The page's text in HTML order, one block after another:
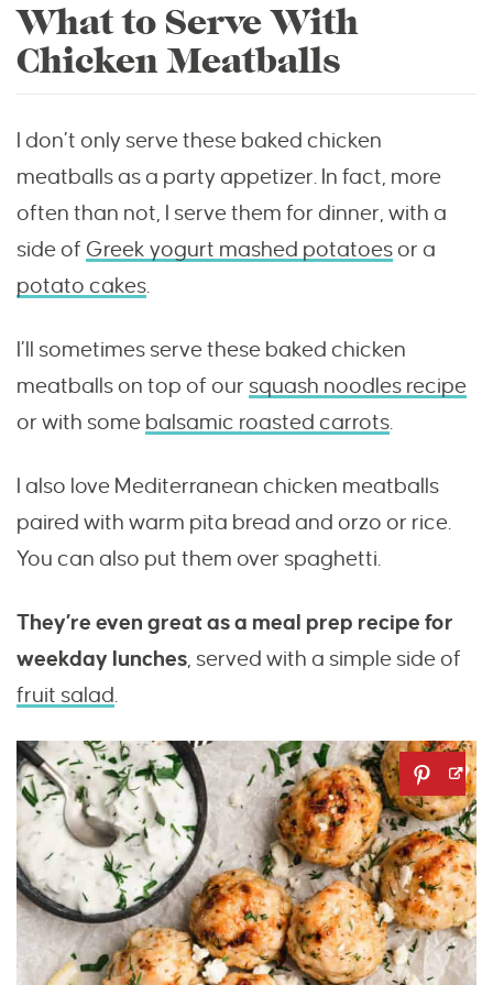
What to Serve With
Chicken Meatballs
I don’t only serve these baked chicken
meatballs as a party appetizer. In fact, more
often than not, I serve them for dinner, with a
side of Greek yogurt mashed potatoesor a
potato cakes.
I’ll sometimes serve these baked chicken
meatballs on top of our squash noodles recipe
or with some balsamic roasted carrots.
I also love Mediterranean chicken meatballs
paired with warm pita bread and orzo or rice.
You can also put them over spaghetti.
They’re even great as a meal prep recipe for
weekday lunches, served with a simple side of
fruit salad.